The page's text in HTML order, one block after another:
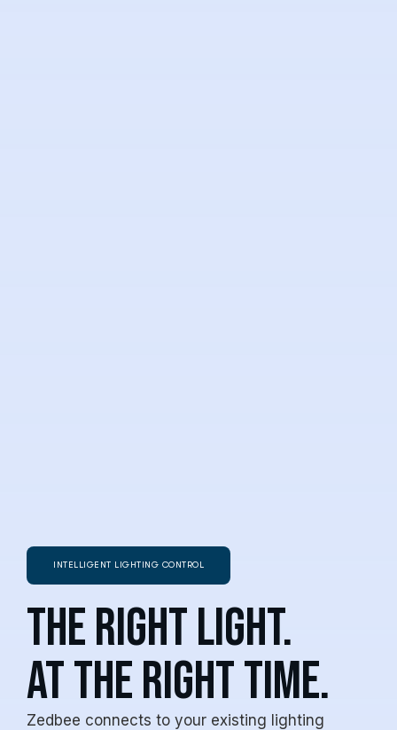
INTELLIGENT LIGHTING CONTROL
The Right Light.
At the Right Time.
Zedbee connects to your existing lighting